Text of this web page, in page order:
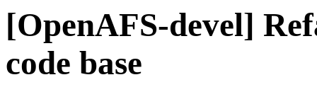
[OpenAFS-devel]
code base